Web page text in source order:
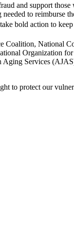
and support
to reimburse
bold action to
National
Organization
Services
to protect our